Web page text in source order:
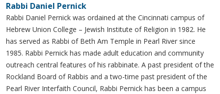
Rabbi Daniel Pernick
Rabbi Daniel Pernick was ordained at the Cincinnati campus of
Hebrew Union College – Jewish Institute of Religion in 1982. He
has served as Rabbi of Beth Am Temple in Pearl River since
1985. Rabbi Pernick has made adult education and community
outreach central features of his rabbinate. A past president of the
Rockland Board of Rabbis and a two-time past president of the
Pearl River Interfaith Council, Rabbi Pernick has been a campus